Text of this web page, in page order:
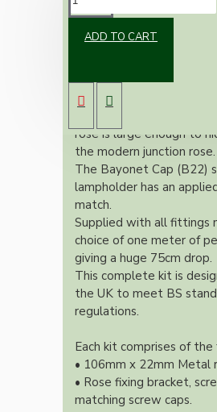
ADD TO CART
Our newest offering of
whether you're aiming for
look.
rose is large enough to
the modern junction rose.
The Bayonet Cap (B22)
lampholder has an
match.
Supplied with all fittings
choice of one meter of
giving a huge 75cm drop.
This complete kit is
the UK to meet BS
regulations.
Each kit comprises of
• 106mm x 22mm Metal
• Rose fixing bracket,
matching screw caps.